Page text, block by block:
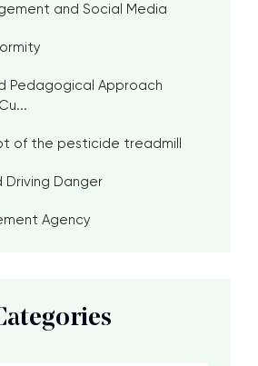
and Social Media
Pedagogical Approach
of the pesticide treadmill
Driving Danger
Agency